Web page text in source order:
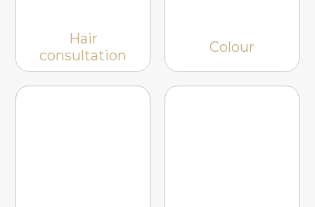
Hair
consultation
Colour